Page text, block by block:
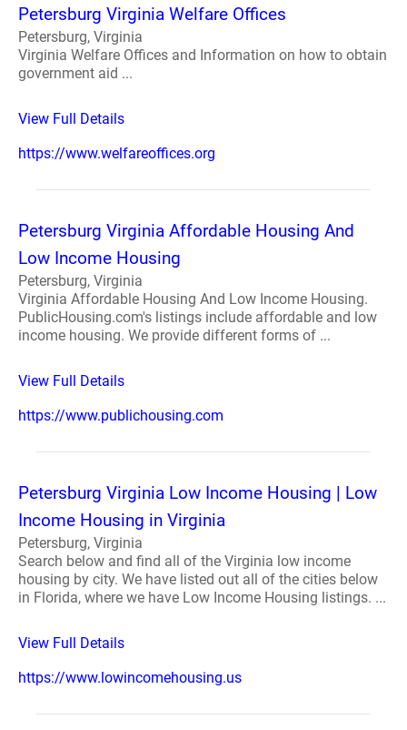
Petersburg Virginia Welfare Offices
Petersburg, Virginia
Virginia Welfare Offices and Information on how to obtain
government aid ...
View Full Details
https://www.welfareoffices.org
Petersburg Virginia Affordable Housing And
Low Income Housing
Petersburg, Virginia
Virginia Affordable Housing And Low Income Housing.
PublicHousing.com's listings include affordable and low
income housing. We provide different forms of ...
View Full Details
https://www.publichousing.com
Petersburg Virginia Low Income Housing | Low
Income Housing in Virginia
Petersburg, Virginia
Search below and find all of the Virginia low income
housing by city. We have listed out all of the cities below
in Florida, where we have Low Income Housing listings. ...
View Full Details
https://www.lowincomehousing.us